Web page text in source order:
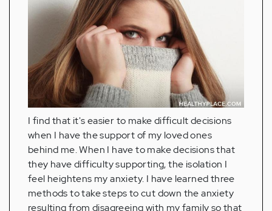
I find that it's easier to make difficult decisions
when I have the support of my loved ones
behind me. When I have to make decisions that
they have difficulty supporting, the isolation I
feel heightens my anxiety. I have learned three
methods to take steps to cut down the anxiety
resulting from disagreeing with my family so that